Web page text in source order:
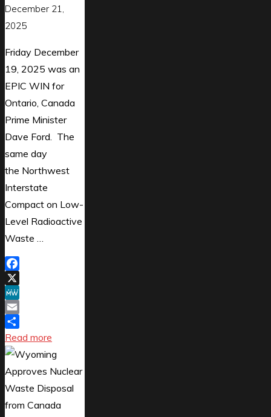
December 21,
2025
Friday December
19, 2025 was an
EPIC WIN for
Ontario, Canada
Prime Minister
Dave Ford. The
same day
the Northwest
Interstate
Compact on Low-
Level Radioactive
Waste …
Facebook
X
MeWe
Email
Share
Read more
Cuts
Nuclear
Energy
Deal